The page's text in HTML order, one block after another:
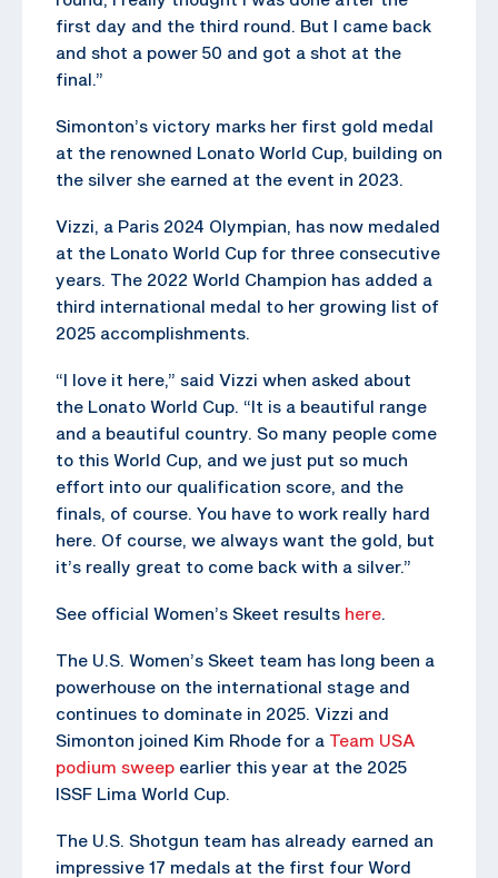
first day and the third round. But I came back
and shot a power 50 and got a shot at the
final.”
Simonton’s victory marks her first gold medal
at the renowned Lonato World Cup, building on
the silver she earned at the event in 2023.
Vizzi, a Paris 2024 Olympian, has now medaled
at the Lonato World Cup for three consecutive
years. The 2022 World Champion has added a
third international medal to her growing list of
2025 accomplishments.
“I love it here,” said Vizzi when asked about
the Lonato World Cup. “It is a beautiful range
and a beautiful country. So many people come
to this World Cup, and we just put so much
effort into our qualification score, and the
finals, of course. You have to work really hard
here. Of course, we always want the gold, but
it’s really great to come back with a silver.”
See official Women’s Skeet results here.
The U.S. Women’s Skeet team has long been a
powerhouse on the international stage and
continues to dominate in 2025. Vizzi and
Simonton joined Kim Rhode for a Team USA
podium sweep earlier this year at the 2025
ISSF Lima World Cup.
The U.S. Shotgun team has already earned an
impressive 17 medals at the first four Word